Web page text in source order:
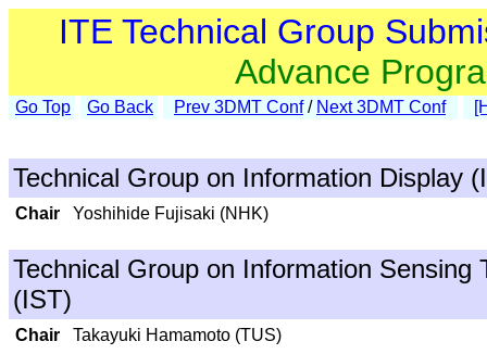
ITE Technical Group
Advance
Go Top Go Back Prev 3DMT Conf/ Next 3DMT Conf
Technical Group on Information Display
Chair Yoshihide Fujisaki (NHK)
Technical Group on Information Sensing
(IST)
Chair Takayuki Hamamoto (TUS)